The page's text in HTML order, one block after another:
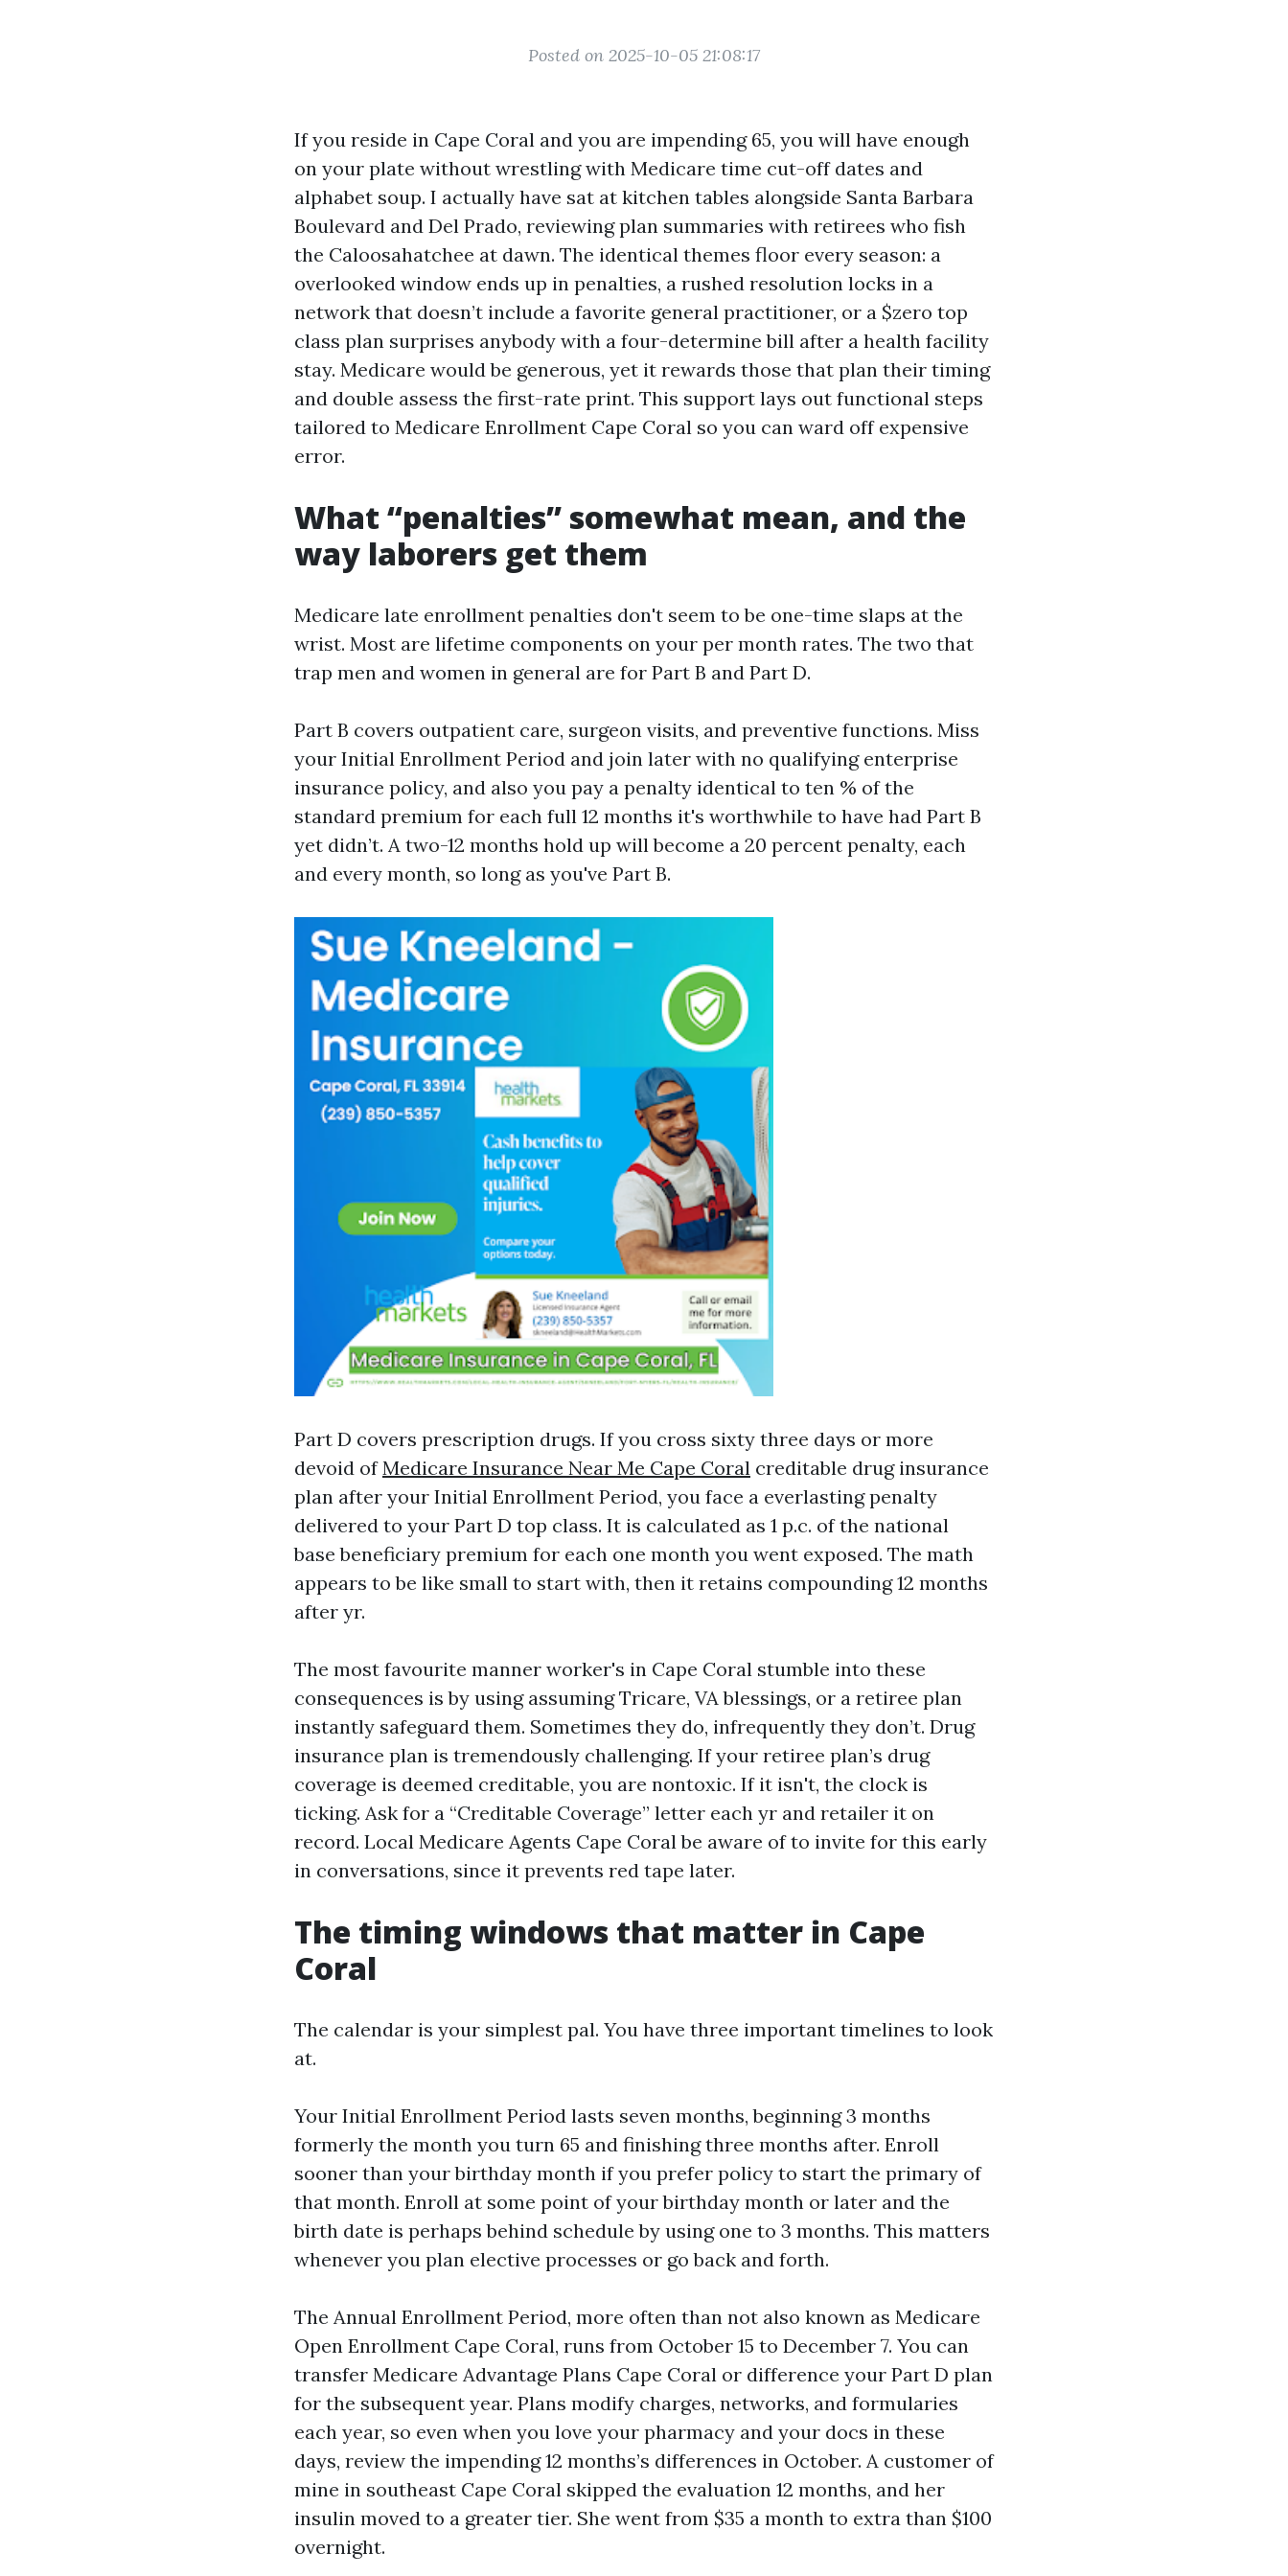
Posted on 2025-10-05 21:08:17
If you reside in Cape Coral and you are impending 65, you will have enough
on your plate without wrestling with Medicare time cut-off dates and
alphabet soup. I actually have sat at kitchen tables alongside Santa Barbara
Boulevard and Del Prado, reviewing plan summaries with retirees who fish
the Caloosahatchee at dawn. The identical themes floor every season: a
overlooked window ends up in penalties, a rushed resolution locks in a
network that doesn’t include a favorite general practitioner, or a $zero top
class plan surprises anybody with a four-determine bill after a health facility
stay. Medicare would be generous, yet it rewards those that plan their timing
and double assess the first-rate print. This support lays out functional steps
tailored to Medicare Enrollment Cape Coral so you can ward off expensive
error.
What “penalties” somewhat mean, and the
way laborers get them
Medicare late enrollment penalties don't seem to be one-time slaps at the
wrist. Most are lifetime components on your per month rates. The two that
trap men and women in general are for Part B and Part D.
Part B covers outpatient care, surgeon visits, and preventive functions. Miss
your Initial Enrollment Period and join later with no qualifying enterprise
insurance policy, and also you pay a penalty identical to ten % of the
standard premium for each full 12 months it's worthwhile to have had Part B
yet didn’t. A two-12 months hold up will become a 20 percent penalty, each
and every month, so long as you've Part B.
Part D covers prescription drugs. If you cross sixty three days or more
devoid ofMedicare Insurance Near Me Cape Coral creditable drug insurance
plan after your Initial Enrollment Period, you face a everlasting penalty
delivered to your Part D top class. It is calculated as 1 p.c. of the national
base beneficiary premium for each one month you went exposed. The math
appears to be like small to start with, then it retains compounding 12 months
after yr.
The most favourite manner worker's in Cape Coral stumble into these
consequences is by using assuming Tricare, VA blessings, or a retiree plan
instantly safeguard them. Sometimes they do, infrequently they don’t. Drug
insurance plan is tremendously challenging. If your retiree plan’s drug
coverage is deemed creditable, you are nontoxic. If it isn't, the clock is
ticking. Ask for a “Creditable Coverage” letter each yr and retailer it on
record. Local Medicare Agents Cape Coral be aware of to invite for this early
in conversations, since it prevents red tape later.
The timing windows that matter in Cape
Coral
The calendar is your simplest pal. You have three important timelines to look
at.
Your Initial Enrollment Period lasts seven months, beginning 3 months
formerly the month you turn 65 and finishing three months after. Enroll
sooner than your birthday month if you prefer policy to start the primary of
that month. Enroll at some point of your birthday month or later and the
birth date is perhaps behind schedule by using one to 3 months. This matters
whenever you plan elective processes or go back and forth.
The Annual Enrollment Period, more often than not also known as Medicare
Open Enrollment Cape Coral, runs from October 15 to December 7. You can
transfer Medicare Advantage Plans Cape Coral or difference your Part D plan
for the subsequent year. Plans modify charges, networks, and formularies
each year, so even when you love your pharmacy and your docs in these
days, review the impending 12 months’s differences in October. A customer of
mine in southeast Cape Coral skipped the evaluation 12 months, and her
insulin moved to a greater tier. She went from $35 a month to extra than $100
overnight.